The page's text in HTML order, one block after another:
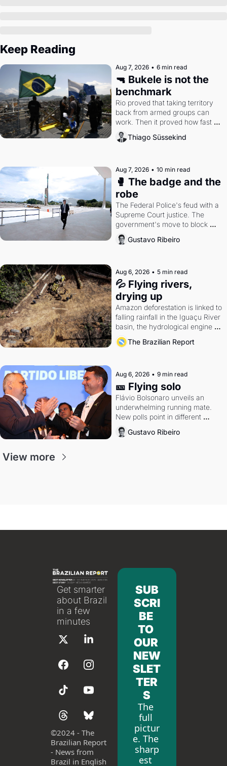
Keep Reading
Aug 7, 2026 • 6 min read
🔫 Bukele is not the
benchmark
Rio proved that taking territory
back from armed groups can
work. Then it proved how fast
the gains disappear, writes
researcher Thiago Süssekind.
Thiago Süssekind
Aug 7, 2026 • 10 min read
🥊 The badge and the
robe
The Federal Police's feud with a
Supreme Court justice. The
government's move to block
Discord. Petrobras's blockbuster
quarter.
Gustavo Ribeiro
Aug 6, 2026 • 5 min read
💦 Flying rivers,
drying up
Amazon deforestation is linked to
falling rainfall in the Iguaçu River
basin, the hydrological engine of
southern Brazil's economy
The Brazilian Report
Aug 6, 2026 • 9 min read
🎫 Flying solo
Flávio Bolsonaro unveils an
underwhelming running mate.
New polls point in different
directions. Federal probes rattle
Lula and Alcolumbre.
Gustavo Ribeiro
View more
Get smarter
about Brazil
in a few
minutes
©2024 - The
Brazilian Report
- News from
Brazil in English
SUB
SCRI
BE
TO
OUR
NEW
SLET
TER
S
The
full
pictur
e. The
sharp
est